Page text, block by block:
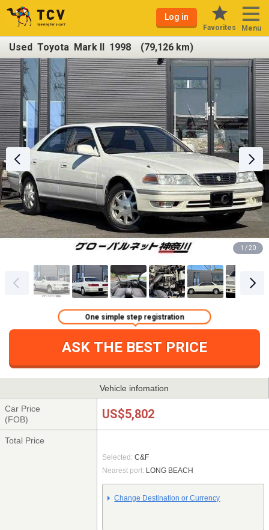
Log in
Favorites Menu
Used Toyota Mark II 1998 (79,126 km)
1 / 20
ASK THE BEST PRICE
One simple step registration
Vehicle infomation
Car Price
(FOB)
US$5,802
Total Price
Selected: C&F
Nearest port: LONG BEACH
Change Destination or Currency